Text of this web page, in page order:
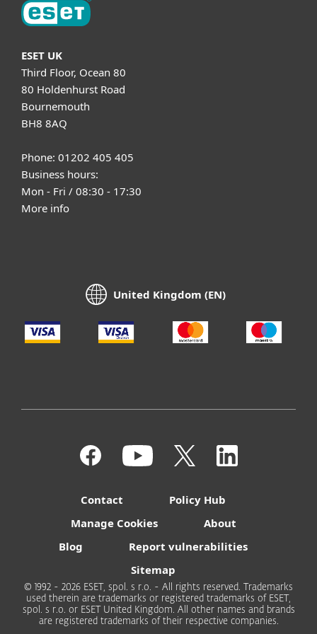
ESET UK
Third Floor, Ocean 80
80 Holdenhurst Road
Bournemouth
BH8 8AQ
Phone: 01202 405 405
Business hours:
Mon - Fri / 08:30 - 17:30
More info
United Kingdom (EN)
Contact
Policy Hub
Manage Cookies
About
Blog
Report vulnerabilities
Sitemap
© 1992 - 2026 ESET, spol. s r.o. - All rights reserved. Trademarks
used therein are trademarks or registered trademarks of ESET,
spol. s r.o. or ESET United Kingdom. All other names and brands
are registered trademarks of their respective companies.